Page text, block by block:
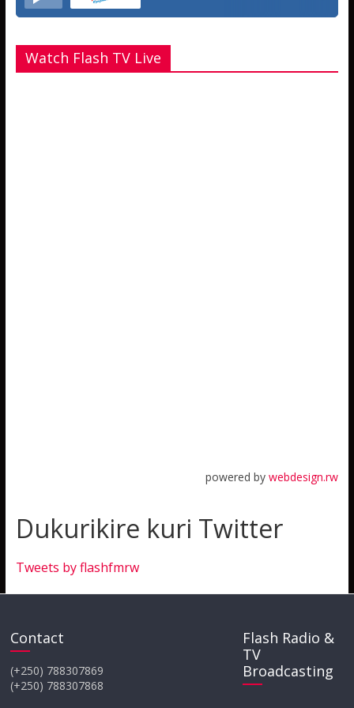
Watch Flash TV Live
powered bywebdesign.rw
Dukurikire kuri Twitter
Tweets by flashfmrw
Contact
(+250) 788307869
(+250) 788307868
Flash Radio &
TV
Broadcasting